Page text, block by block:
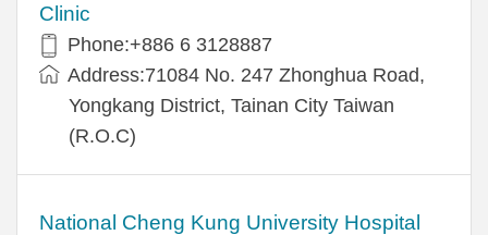
Clinic
Phone:+886 6 3128887
Address:71084 No. 247 Zhonghua Road,
Yongkang District, Tainan City Taiwan
(R.O.C)
National Cheng Kung University Hospital